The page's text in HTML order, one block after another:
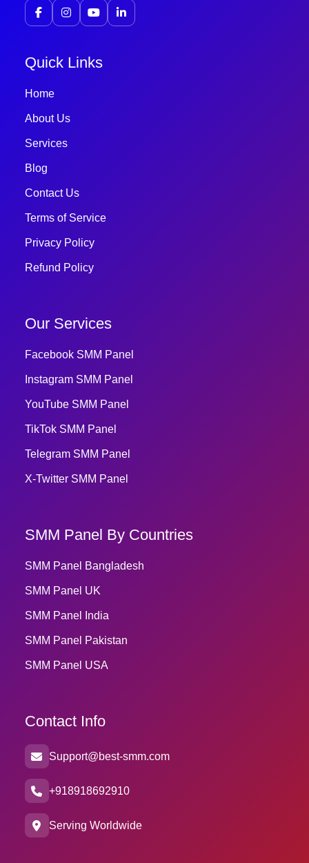
Quick Links
Home
About Us
Services
Blog
Contact Us
Terms of Service
Privacy Policy
Refund Policy
Our Services
Facebook SMM Panel
Instagram SMM Panel
YouTube SMM Panel
TikTok SMM Panel
Telegram SMM Panel
X-Twitter SMM Panel
SMM Panel By Countries
SMM Panel Bangladesh
SMM Panel UK
SMM Panel India
SMM Panel Pakistan
SMM Panel USA
Contact Info
Support@best-smm.com
+918918692910
Serving Worldwide